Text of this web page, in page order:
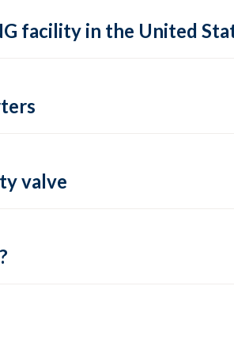
facility in the United
valve